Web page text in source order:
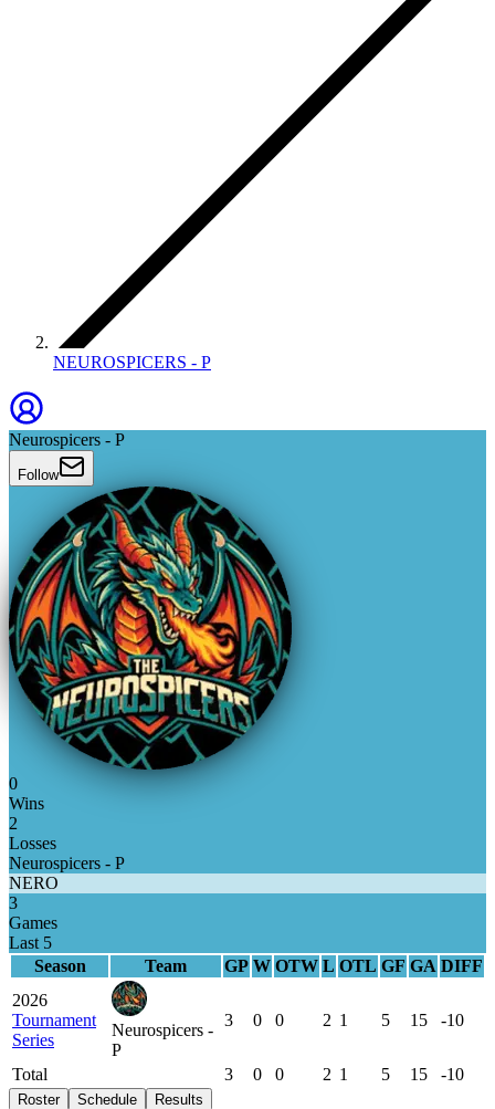
NEUROSPICERS - P
Neurospicers - P
Follow
0
Wins
2
Losses
Neurospicers - P
NERO
3
Games
Last 5
Season
Team GP W OTW L OTL GF GA DIFF
2026
Tournament
Series
Neurospicers -
P
3 0 0 2 1 5 15 -10
Total 3 0 0 2 1 5 15 -10
Roster Schedule
Results